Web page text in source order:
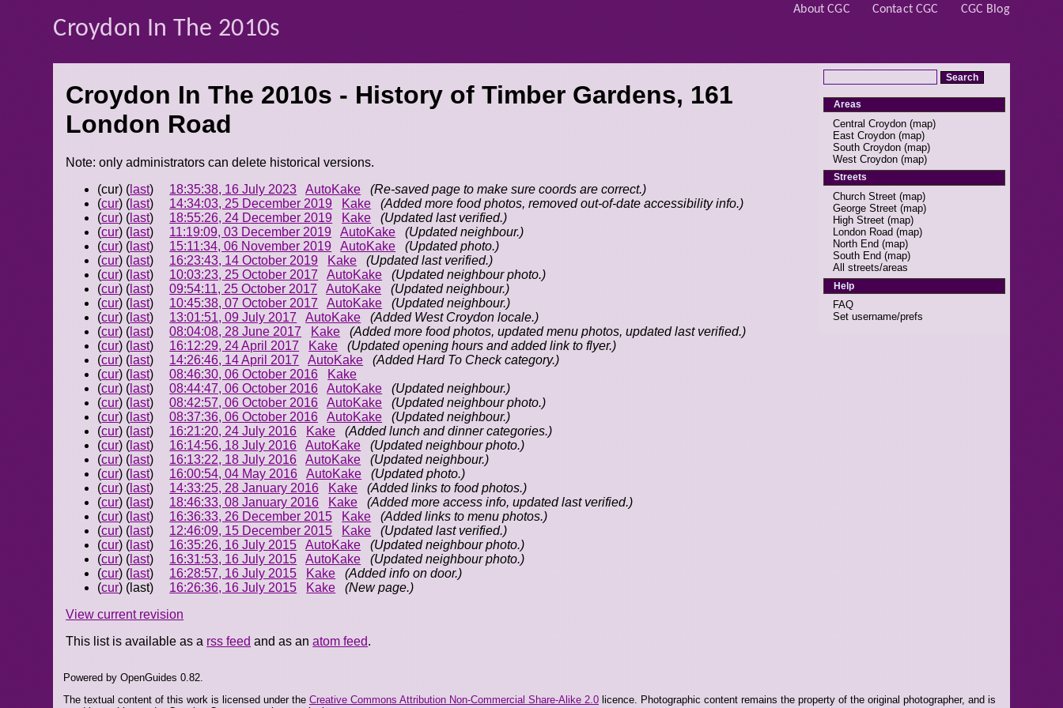
About CGC Contact CGC CGC Blog
Croydon In The 2010s
Croydon In The 2010s - History ofTimber Gardens, 161
London Road
Note: only administrators can delete historical versions.
(cur) ( last) 18:35:38, 16 July 2023 AutoKake
(Re-saved page to make sure coords are correct.)
(cur) ( last) 14:34:03, 25 December 2019 Kake
(Added more food photos, removed out-of-date accessibility info.)
(cur) ( last) 18:55:26, 24 December 2019 Kake
(Updated last verified.)
(cur) ( last) 11:19:09, 03 December 2019 AutoKake
(Updated neighbour.)
(cur) ( last) 15:11:34, 06 November 2019 AutoKake
(Updated photo.)
(cur) ( last) 16:23:43, 14 October 2019 Kake
(Updated last verified.)
(cur) ( last) 10:03:23, 25 October 2017 AutoKake
(Updated neighbour photo.)
(cur) ( last)09:54:11, 25 October 2017 AutoKake
(Updated neighbour.)
(cur) ( last) 10:45:38, 07 October 2017 AutoKake
(Updated neighbour.)
(cur) ( last) 13:01:51, 09 July 2017 AutoKake
(Added West Croydon locale.)
(cur) ( last)08:04:08, 28 June 2017 Kake
(Added more food photos, updated menu photos, updated last verified.)
(cur) ( last) 16:12:29, 24 April 2017 Kake
(Updated opening hours and added link to flyer.)
(cur) ( last) 14:26:46, 14 April 2017 AutoKake
(Added Hard To Check category.)
(cur) ( last)08:46:30, 06 October 2016
Kake
(cur) ( last)08:44:47, 06 October 2016 AutoKake
(Updated neighbour.)
(cur) ( last)08:42:57, 06 October 2016 AutoKake
(Updated neighbour photo.)
(cur) ( last)08:37:36, 06 October 2016 AutoKake
(Updated neighbour.)
(cur) ( last) 16:21:20, 24 July 2016 Kake
(Added lunch and dinner categories.)
(cur) ( last) 16:14:56, 18 July 2016 AutoKake
(Updated neighbour photo.)
(cur) ( last) 16:13:22, 18 July 2016 AutoKake
(Updated neighbour.)
(cur) ( last) 16:00:54, 04 May 2016 AutoKake
(Updated photo.)
(cur) ( last) 14:33:25, 28 January 2016 Kake
(Added links to food photos.)
(cur) ( last) 18:46:33, 08 January 2016 Kake
(Added more access info, updated last verified.)
(cur) ( last) 16:36:33, 26 December 2015 Kake
(Added links to menu photos.)
(cur) ( last) 12:46:09, 15 December 2015 Kake
(Updated last verified.)
(cur) ( last) 16:35:26, 16 July 2015 AutoKake
(Updated neighbour photo.)
(cur) ( last) 16:31:53, 16 July 2015 AutoKake
(Updated neighbour photo.)
(cur) ( last) 16:28:57, 16 July 2015 Kake
(Added info on door.)
(cur) (last) 16:26:36, 16 July 2015 Kake
(New page.)
View current revision
This list is available as a rss feed and as anatom feed.
Areas
Central Croydon (map)
East Croydon (map)
South Croydon (map)
West Croydon (map)
Streets
Church Street (map)
George Street (map)
High Street (map)
London Road (map)
North End (map)
South End (map)
All streets/areas
Help
FAQ
Set username/prefs
Powered by OpenGuides 0.82.
The textual content of this work is licensed under the Creative Commons Attribution Non-Commercial Share-Alike 2.0licence. Photographic content remains the property of the original photographer, and is